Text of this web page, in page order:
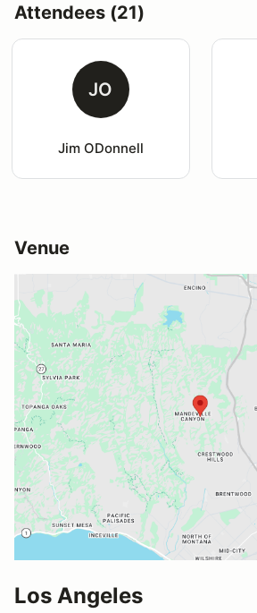
Attendees (21)
JO
Jim ODonnell
Venue
Los Angeles